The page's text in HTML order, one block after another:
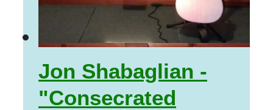
Jon Shabaglian -
"Consecrated